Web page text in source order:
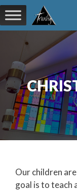
Skip
to
content
Our children
goal is to teach